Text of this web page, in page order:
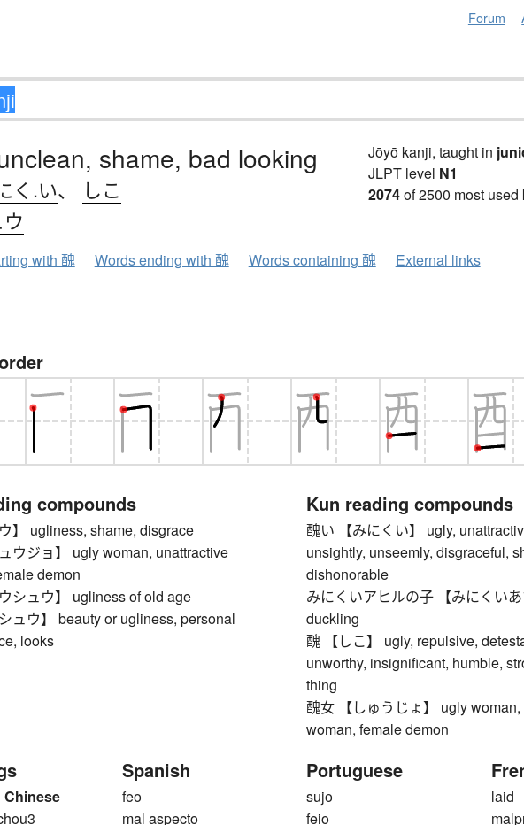
Forum
shame, bad looking
く.い、 しこ
Jōyō kanji, taught in
JLPT level N1
2074of 2500 most used
with 醜 Words ending with 醜 Words containing 醜 External links
compounds
】 ugliness, shame, disgrace
ウジョ】 ugly woman, unattractive
demon
シュウ】 ugliness of old age
ュウ】 beauty or ugliness, personal
looks
Kun reading compounds
醜い 【みにくい】 ugly,
unsightly, unseemly, disgraceful,
dishonorable
みにくいアヒルの子 【みにくい
duckling
醜 【しこ】 ugly, repulsive,
unworthy, insignificant, humble,
thing
醜女 【しゅうじょ】 ugly
woman, female demon
Chinese
Spanish
feo
mal aspecto
Portuguese
sujo
feio
laid